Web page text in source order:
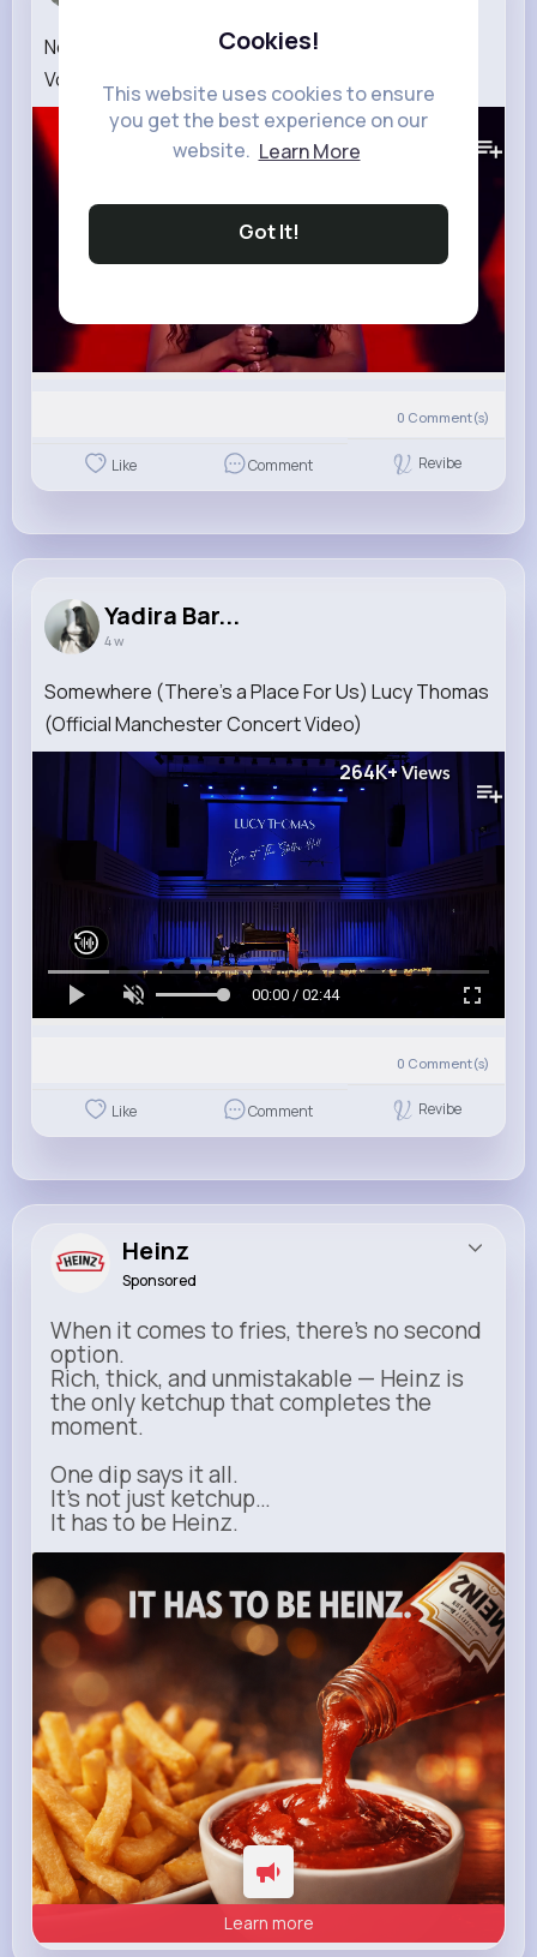
Cookies!
This website uses cookies to ensure
you get the best experience on our
website. Learn More
Got It!
Noeva's 'A Woman's Worth' Blind Auditions The
Voice UK 2022
364K+ Views
0 Comment(s)
Like Comment Revibe
Yadira Bar...
4 w
Somewhere (There's a Place For Us) Lucy Thomas
(Official Manchester Concert Video)
264K+Views
00:00 / 02:44
0 Comment(s)
Like Comment Revibe
Heinz
Sponsored
When it comes to fries, there’s no second
option.
Rich, thick, and unmistakable — Heinz is
the only ketchup that completes the
moment.
One dip says it all.
It’s not just ketchup…
It has to be Heinz.
heinz.com
Heinz
Learn more